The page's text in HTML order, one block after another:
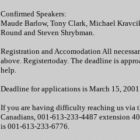
Confirmed Speakers:
Maude Barlow, Tony Clark, Michael
Round and Steven Shrybman.
Registration and Accomodation All
above. Registertoday. The deadline is
help.
Deadline for applications is March 15,
If you are having difficulty reaching us via
Canadians, 001-613-233-4487 extension
is 001-613-233-6776.